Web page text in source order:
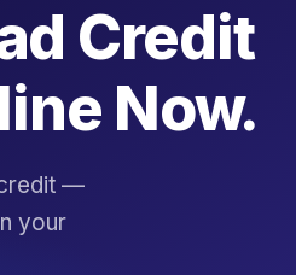
Credit
Now.
—
your